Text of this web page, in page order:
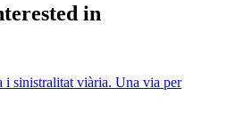
in
i sinistralitat viària. Una via per